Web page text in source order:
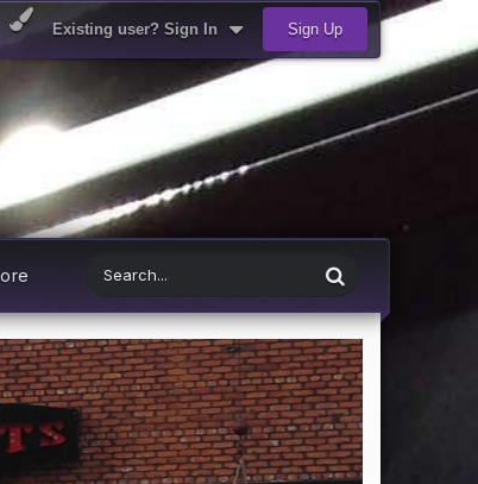
Existing user? Sign In Sign Up